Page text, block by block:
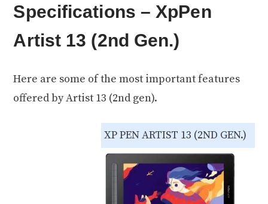
Specifications – XpPen
Artist 13 (2nd Gen.)
Here are some of the most important features
offered by Artist 13 (2nd gen).
XP PEN ARTIST 13 (2ND GEN.)